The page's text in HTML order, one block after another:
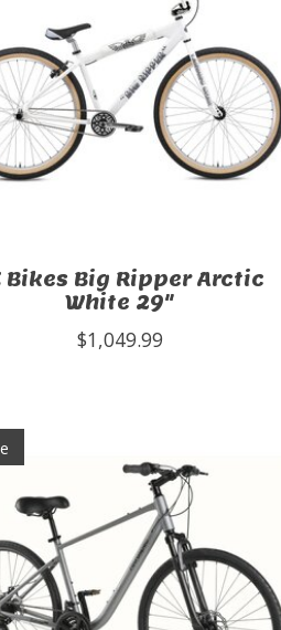
Bikes Big Ripper Arctic
White 29"
$1,049.99